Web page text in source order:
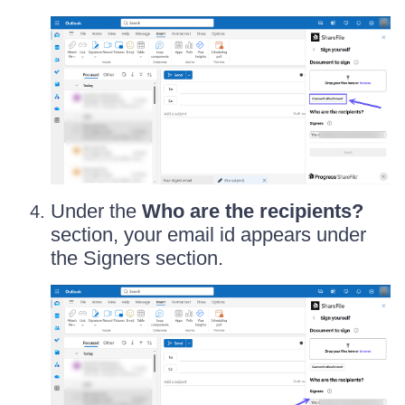
Under the Who are the recipients?
section, your email id appears under
the Signers section.